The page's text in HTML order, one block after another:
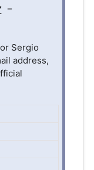
-
Sergio
address,